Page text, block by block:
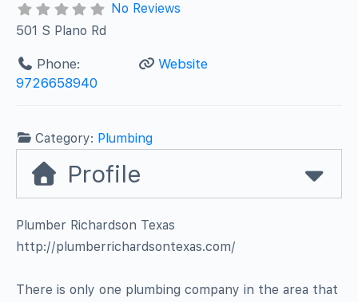
No Reviews
501 S Plano Rd
Phone:
9726658940
Website
Category: Plumbing
Profile
Plumber Richardson Texas
http://plumberrichardsontexas.com/
There is only one plumbing company in the area that